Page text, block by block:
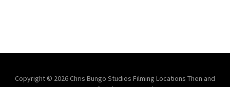
Copyright © 2026 Chris Bungo Studios Filming Locations Then and